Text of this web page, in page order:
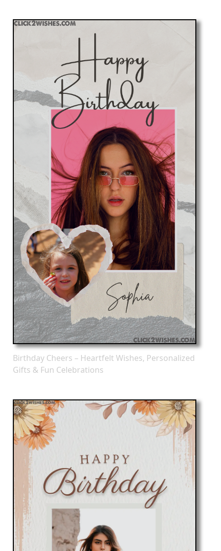
Birthday Cheers – Heartfelt Wishes, Personalized
Gifts & Fun Celebrations